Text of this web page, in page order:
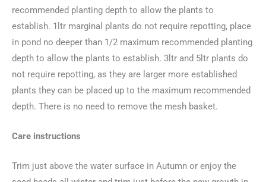
recommended planting depth to allow the plants to
establish. 1ltr marginal plants do not require repotting, place
in pond no deeper than 1/2 maximum recommended planting
depth to allow the plants to establish. 3ltr and 5ltr plants do
not require repotting, as they are larger more established
plants they can be placed up to the maximum recommended
depth. There is no need to remove the mesh basket.
Care instructions
Trim just above the water surface in Autumn or enjoy the